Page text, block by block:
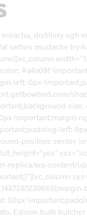
sriracha, distillery
selfies mustache
#a4a09f
left: 0px
size:
0px
left:
position: center
wp-content/
50px
Edison bulb